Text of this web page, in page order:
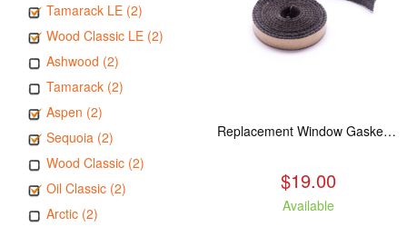
Tamarack LE (2)
Wood Classic LE (2)
Ashwood (2)
Tamarack (2)
Aspen (2)
Sequoia (2)
Wood Classic (2)
Oil Classic (2)
Arctic (2)
Replacement Window Gasket for all Kuma Stoves, 5 feet
$19.00
Available